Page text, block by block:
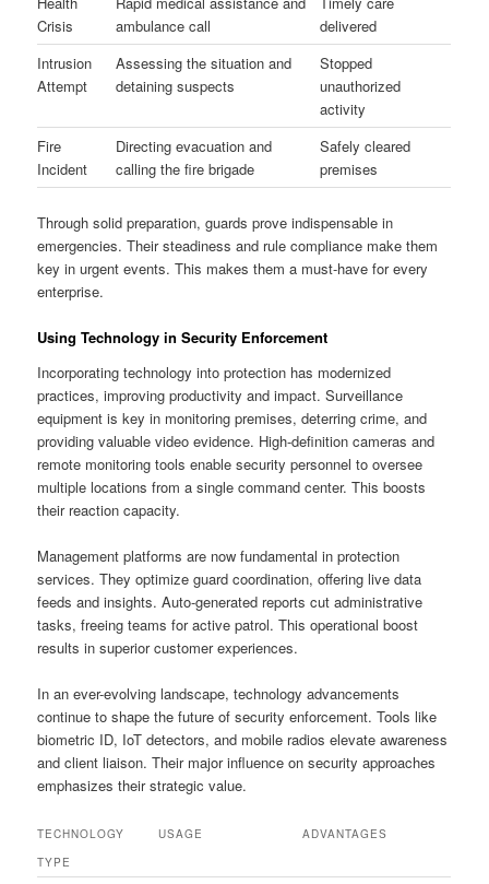
Crisis
ambulance call
delivered
Intrusion
Attempt
Assessing the situation and
detaining suspects
Stopped
unauthorized
activity
Fire
Incident
Directing evacuation and
calling the fire brigade
Safely cleared
premises
Through solid preparation, guards prove indispensable in
emergencies. Their steadiness and rule compliance make them
key in urgent events. This makes them a must-have for every
enterprise.
Using Technology in Security Enforcement
Incorporating technology into protection has modernized
practices, improving productivity and impact. Surveillance
equipment is key in monitoring premises, deterring crime, and
providing valuable video evidence. High-definition cameras and
remote monitoring tools enable security personnel to oversee
multiple locations from a single command center. This boosts
their reaction capacity.
Management platforms are now fundamental in protection
services. They optimize guard coordination, offering live data
feeds and insights. Auto-generated reports cut administrative
tasks, freeing teams for active patrol. This operational boost
results in superior customer experiences.
In an ever-evolving landscape, technology advancements
continue to shape the future of security enforcement. Tools like
biometric ID, IoT detectors, and mobile radios elevate awareness
and client liaison. Their major influence on security approaches
emphasizes their strategic value.
TECHNOLOGY
TYPE
USAGE ADVANTAGES